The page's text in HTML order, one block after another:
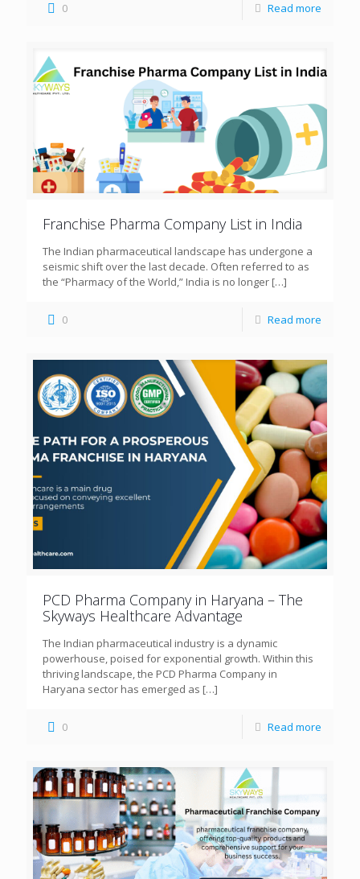
0 Read more
Franchise Pharma Company List in India
The Indian pharmaceutical landscape has undergone a
seismic shift over the last decade. Often referred to as
the “Pharmacy of the World,” India is no longer […]
0 Read more
PCD Pharma Company in Haryana – The
Skyways Healthcare Advantage
The Indian pharmaceutical industry is a dynamic
powerhouse, poised for exponential growth. Within this
thriving landscape, the PCD Pharma Company in
Haryana sector has emerged as […]
0 Read more